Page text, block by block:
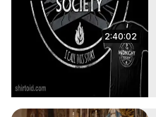
2:40:02